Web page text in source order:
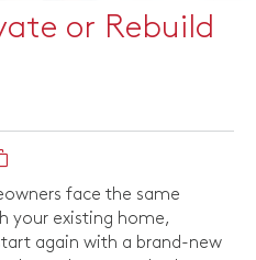
or Rebuild
face the same
your existing home,
again with a brand-new